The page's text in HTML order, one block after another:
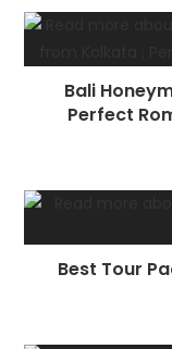
Bali
Perfect
Best Tour